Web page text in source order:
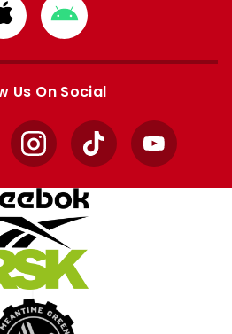
Download
from
Apple
Download
from
Google
Us On Social
InstagramTikTok YouTube